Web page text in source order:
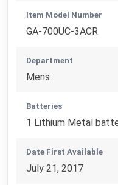
Item Model Number
GA-700UC-3ACR
Department
Mens
Batteries
1 Lithium Metal
Date First Available
July 21, 2017